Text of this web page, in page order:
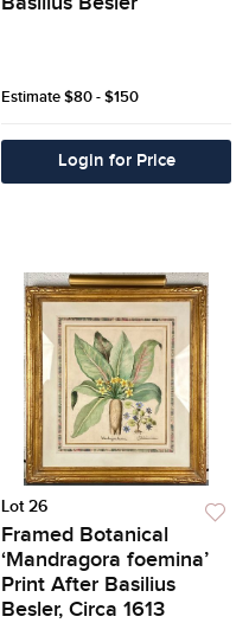
Estimate$80 - $150
Login for Price
Lot 26
Framed Botanical
‘Mandragora foemina’
Print After Basilius
Besler, Circa 1613